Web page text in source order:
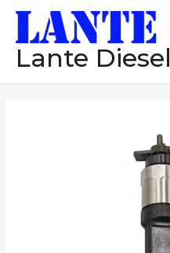
Lante Diesel